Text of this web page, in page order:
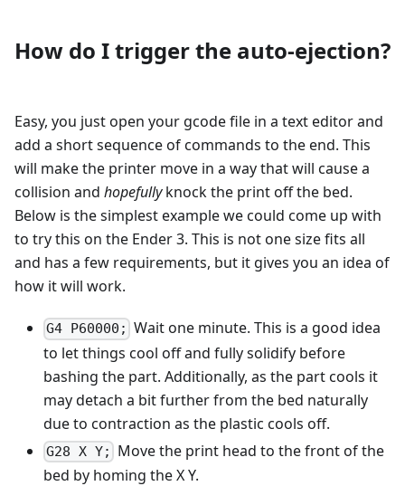
How do I trigger the auto-ejection?
Easy, you just open your gcode file in a text editor and
add a short sequence of commands to the end. This
will make the printer move in a way that will cause a
collision and hopefullyknock the print off the bed.
Below is the simplest example we could come up with
to try this on the Ender 3. This is not one size fits all
and has a few requirements, but it gives you an idea of
how it will work.
G4 P60000; Wait one minute. This is a good idea
to let things cool off and fully solidify before
bashing the part. Additionally, as the part cools it
may detach a bit further from the bed naturally
due to contraction as the plastic cools off.
G28 X Y;
Move the print head to the front of the
bed by homing the X Y.